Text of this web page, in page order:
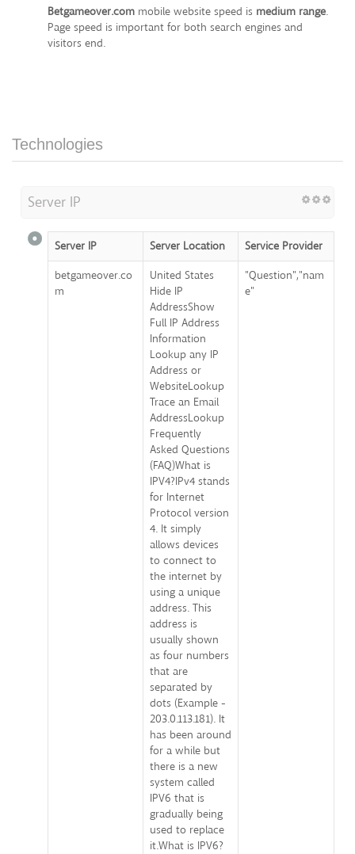
Betgameover.com mobile website speed is medium range.
Page speed is important for both search engines and
visitors end.
Technologies
Server IP
Server IP Server Location
Service Provider
betgameover.co
m
United States
Hide IP
AddressShow
Full IP Address
Information
Lookup any IP
Address or
WebsiteLookup
Trace an Email
AddressLookup
Frequently
Asked Questions
(FAQ)What is
IPV4?IPv4 stands
for Internet
Protocol version
4. It simply
allows devices
to connect to
the internet by
using a unique
address. This
address is
usually shown
as four numbers
that are
separated by
dots (Example -
203.0.113.181). It
has been around
for a while but
there is a new
system called
IPV6 that is
gradually being
used to replace
it.What is IPV6?
"Question","nam
e"